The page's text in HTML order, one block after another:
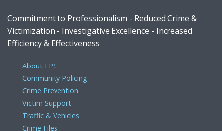
Commitment to Professionalism - Reduced Crime &
Victimization - Investigative Excellence - Increased
Efficiency & Effectiveness
About EPS
Community Policing
Crime Prevention
Victim Support
Traffic & Vehicles
Crime Files